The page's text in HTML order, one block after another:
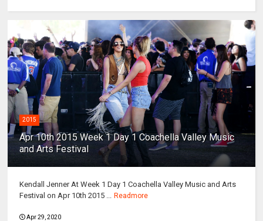
2015
Apr 10th 2015 Week 1 Day 1 Coachella Valley Music
and Arts Festival
Kendall Jenner At Week 1 Day 1 Coachella Valley Music and Arts
Festival on Apr 10th 2015 ...
Readmore
Apr 29, 2020